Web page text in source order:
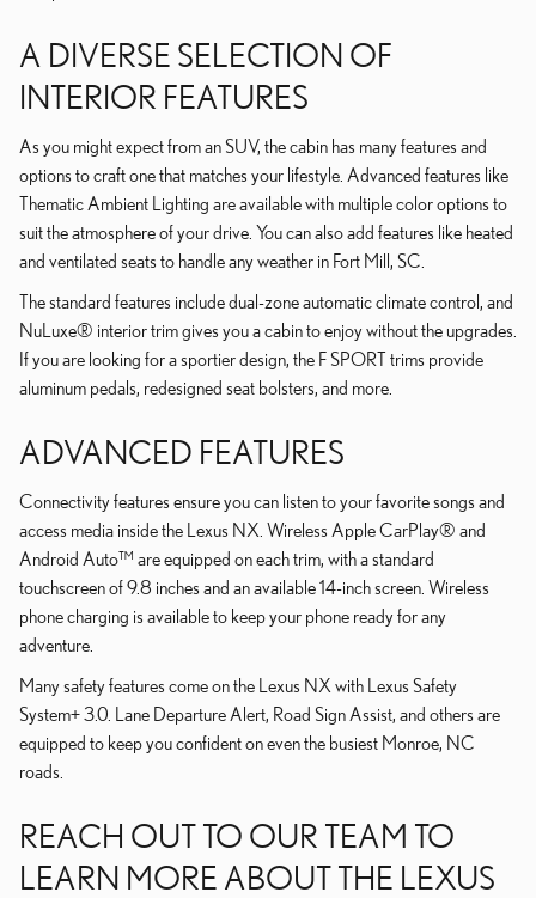
A DIVERSE SELECTION OF
INTERIOR FEATURES
As you might expect from an SUV, the cabin has many features and
options to craft one that matches your lifestyle. Advanced features like
Thematic Ambient Lighting are available with multiple color options to
suit the atmosphere of your drive. You can also add features like heated
and ventilated seats to handle any weather in Fort Mill, SC.
The standard features include dual-zone automatic climate control, and
NuLuxe® interior trim gives you a cabin to enjoy without the upgrades.
If you are looking for a sportier design, the F SPORT trims provide
aluminum pedals, redesigned seat bolsters, and more.
ADVANCED FEATURES
Connectivity features ensure you can listen to your favorite songs and
access media inside the Lexus NX. Wireless Apple CarPlay® and
Android Auto™ are equipped on each trim, with a standard
touchscreen of 9.8 inches and an available 14-inch screen. Wireless
phone charging is available to keep your phone ready for any
adventure.
Many safety features come on the Lexus NX with Lexus Safety
System+ 3.0. Lane Departure Alert, Road Sign Assist, and others are
equipped to keep you confident on even the busiest Monroe, NC
roads.
REACH OUT TO OUR TEAM TO
LEARN MORE ABOUT THE LEXUS